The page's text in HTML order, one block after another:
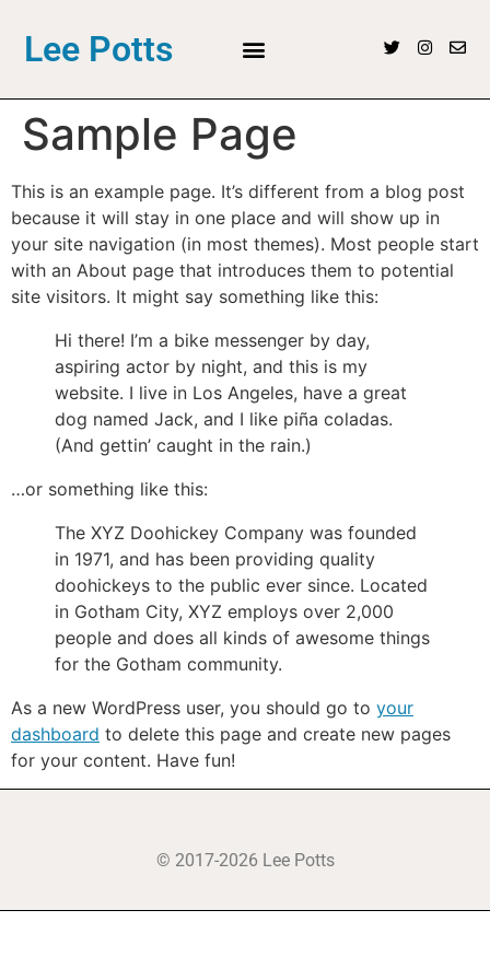
Lee Potts
Sample Page
This is an example page. It’s different from a blog post
because it will stay in one place and will show up in
your site navigation (in most themes). Most people start
with an About page that introduces them to potential
site visitors. It might say something like this:
Hi there! I’m a bike messenger by day,
aspiring actor by night, and this is my
website. I live in Los Angeles, have a great
dog named Jack, and I like piña coladas.
(And gettin’ caught in the rain.)
…or something like this:
The XYZ Doohickey Company was founded
in 1971, and has been providing quality
doohickeys to the public ever since. Located
in Gotham City, XYZ employs over 2,000
people and does all kinds of awesome things
for the Gotham community.
As a new WordPress user, you should go to your
dashboard to delete this page and create new pages
for your content. Have fun!
© 2017-2026 Lee Potts